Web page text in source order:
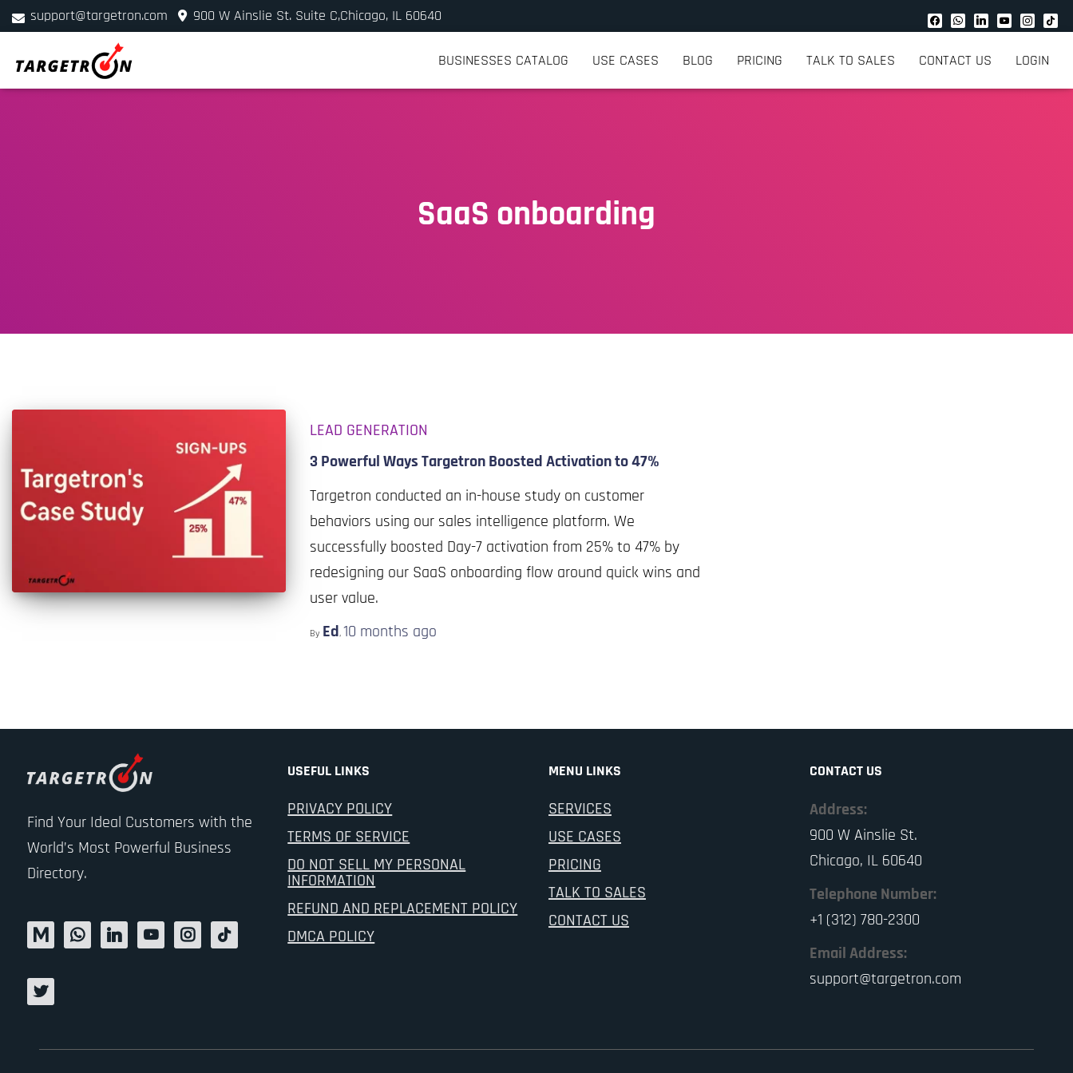
support@targetron.com
900 W Ainslie St. Suite C,Chicago, IL 60640
+1 (312) 780-2300
BUSINESSES CATALOG USE CASES BLOG PRICING TALK TO SALES CONTACT US LOGIN
SaaS onboarding
LEAD GENERATION
3 Powerful Ways Targetron Boosted Activation to 47%
Targetron conducted an in-house study on customer
behaviors using our sales intelligence platform. We
successfully boosted Day-7 activation from 25% to 47% by
redesigning our SaaS onboarding flow around quick wins and
user value.
By Ed, 10 months ago
Find Your Ideal Customers with the
World’s Most Powerful Business
Directory.
USEFUL LINKS
PRIVACY POLICY
TERMS OF SERVICE
DO NOT SELL MY PERSONAL
INFORMATION
REFUND AND REPLACEMENT POLICY
DMCA POLICY
MENU LINKS
SERVICES
USE CASES
PRICING
TALK TO SALES
CONTACT US
CONTACT US
Address:
900 W Ainslie St.
Chicago, IL 60640
Telephone Number:
+1 (312) 780-2300
Email Address:
support@targetron.com